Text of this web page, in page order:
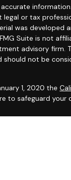
legal or tax
was developed
Suite is not
advisory firm.
should not be
1, 2020 the
to safeguard your